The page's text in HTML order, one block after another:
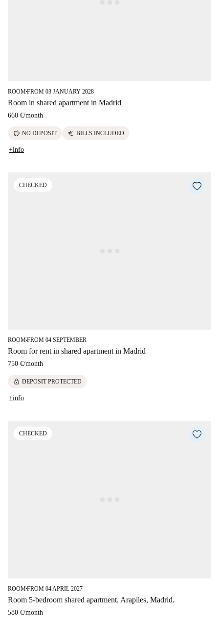
ROOM■FROM 03 JANUARY 2028
Room in shared apartment in Madrid
660 €/month
savings NO DEPOSIT euro BILLS INCLUDED
+info
CHECKED
ROOM■FROM 04 SEPTEMBER
Room for rent in shared apartment in Madrid
750 €/month
lock DEPOSIT PROTECTED
+info
CHECKED
ROOM■FROM 04 APRIL 2027
Room 5-bedroom shared apartment, Arapiles, Madrid.
580 €/month